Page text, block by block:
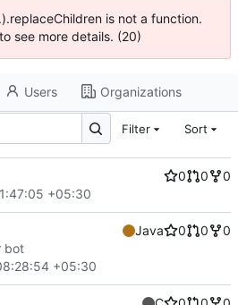
is not a function.
see more details. (20)
Users Organizations
Filter Sort
0 0
0
+05:30
Java 0 0
0
bot
+05:30